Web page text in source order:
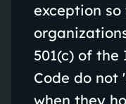
exception
501(c) of
Code do not
when they